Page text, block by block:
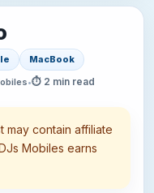
MacBook
•⏱ 2 min read
may contain affiliate
Mobiles earns